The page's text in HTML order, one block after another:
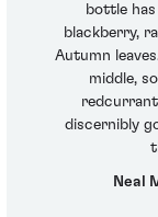
bottle
blackberry,
Autumn
middle,
discernibly
Neal